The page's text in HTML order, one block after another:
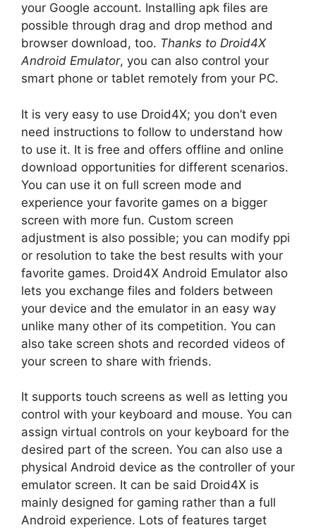
your Google account. Installing apk files are
possible through drag and drop method and
browser download, too. Thanks to Droid4X
Android Emulator, you can also control your
smart phone or tablet remotely from your PC.
It is very easy to use Droid4X; you don’t even
need instructions to follow to understand how
to use it. It is free and offers offline and online
download opportunities for different scenarios.
You can use it on full screen mode and
experience your favorite games on a bigger
screen with more fun. Custom screen
adjustment is also possible; you can modify ppi
or resolution to take the best results with your
favorite games. Droid4X Android Emulator also
lets you exchange files and folders between
your device and the emulator in an easy way
unlike many other of its competition. You can
also take screen shots and recorded videos of
your screen to share with friends.
It supports touch screens as well as letting you
control with your keyboard and mouse. You can
assign virtual controls on your keyboard for the
desired part of the screen. You can also use a
physical Android device as the controller of your
emulator screen. It can be said Droid4X is
mainly designed for gaming rather than a full
Android experience. Lots of features target